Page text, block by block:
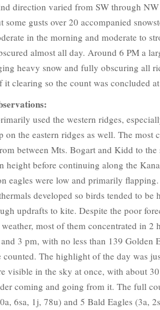
direction varied from SW through
some gusts over 20 accompanied
in the morning and moderate to
almost all day. Around 6 PM a
heavy snow and fully obscuring all
it clearing so the count was concluded
used the western ridges,
on the eastern ridges as well. The most
between Mts. Bogart and Kidd to
height before continuing along the
eagles were low and primarily
developed so birds tended to
updrafts to kite. Despite the poor
most of them concentrated in 2
3 pm, with no less than 139 Golden
counted. The highlight of the day was
visible in the sky at once, with about
coming and going from it. The full
6sa, 1j, 78u) and 5 Bald Eagles (3a,